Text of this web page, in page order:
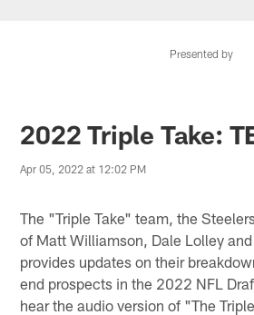
Presented by
2022 Triple Take:
Apr 05, 2022 at 12:02 PM
The "Triple Take" team, the
of Matt Williamson, Dale Lolley and
provides updates on their
end prospects in the 2022 NFL
hear the audio version of "The